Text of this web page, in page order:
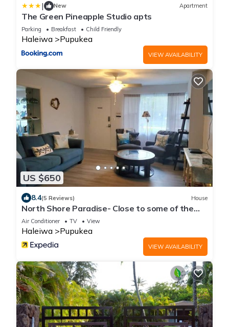
| New Apartment
The Green Pineapple Studio apts
Parking Breakfast Child Friendly
Haleiwa Pupukea
VIEW AVAILABILITY
US $650
8.4(5 Reviews) House
North Shore Paradise- Close to some of the
BEST surfing
Air Conditioner TV View
Haleiwa Pupukea
VIEW AVAILABILITY